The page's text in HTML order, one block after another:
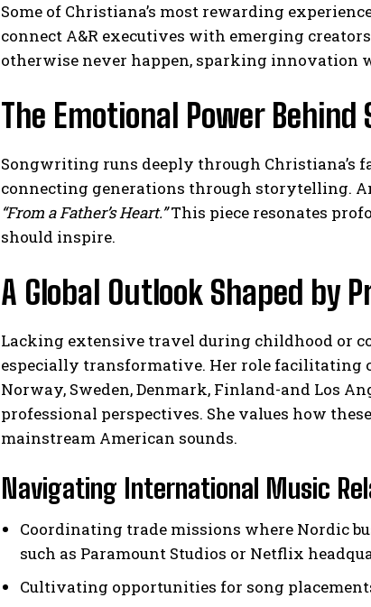
Some of Christiana’s most rewarding
connect A&R executives with emerging
otherwise never happen, sparking
The Emotional Power
Songwriting runs deeply through Christiana’s
connecting generations through storytelling.
“From a Father’s Heart.”This piece resonates
should inspire.
A Global Outlook Shaped by
Lacking extensive travel during childhood or
especially transformative. Her role facilitating
Norway, Sweden, Denmark, Finland-and Los
professional perspectives. She values how
mainstream American sounds.
Navigating International Music
Coordinating trade missions where Nordic
such as Paramount Studios or Netflix
Cultivating opportunities for song